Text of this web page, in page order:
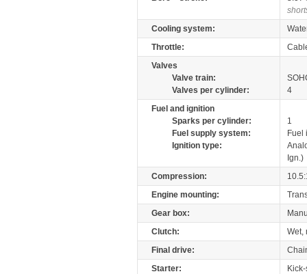
Cooling system:
Throttle:
Valves
Valve train:
Valves per cylinder:
4
Fuel and ignition
Sparks per cylinder:
1
Fuel supply system:
Fuel
Ignition type:
Ign.)
Compression:
Engine mounting:
Gear box:
Clutch:
Wet,
Final drive:
Starter: